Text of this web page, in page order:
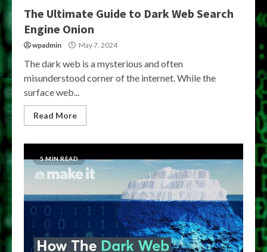
The Ultimate Guide to Dark Web Search
Engine Onion
wpadmin May 7, 2024
The dark web is a mysterious and often
misunderstood corner of the internet. While the
surface web...
Read More
5 MIN READ